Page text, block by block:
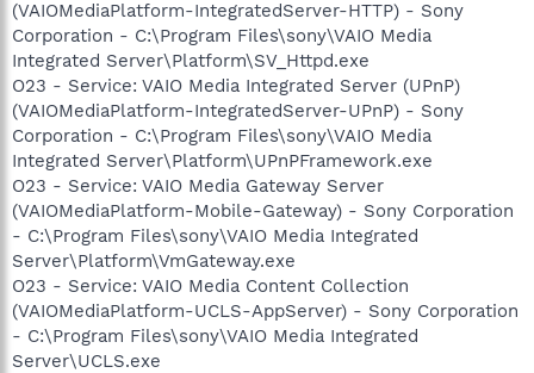
(VAIOMediaPlatform-IntegratedServer-HTTP) - Sony
Corporation - C:\Program Files\sony\VAIO Media
Integrated Server\Platform\SV_Httpd.exe
O23 - Service: VAIO Media Integrated Server (UPnP)
(VAIOMediaPlatform-IntegratedServer-UPnP) - Sony
Corporation - C:\Program Files\sony\VAIO Media
Integrated Server\Platform\UPnPFramework.exe
O23 - Service: VAIO Media Gateway Server
(VAIOMediaPlatform-Mobile-Gateway) - Sony Corporation
- C:\Program Files\sony\VAIO Media Integrated
Server\Platform\VmGateway.exe
O23 - Service: VAIO Media Content Collection
(VAIOMediaPlatform-UCLS-AppServer) - Sony Corporation
- C:\Program Files\sony\VAIO Media Integrated
Server\UCLS.exe